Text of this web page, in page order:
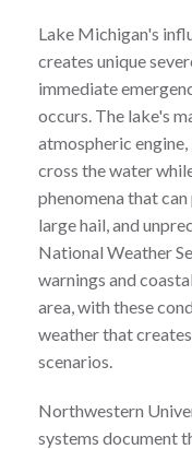
Lake Michigan's
creates unique
immediate
occurs. The lake's
atmospheric
cross the water
phenomena that
large hail, and
National Weather
warnings and
area, with these
weather that
scenarios.
Northwestern
systems document